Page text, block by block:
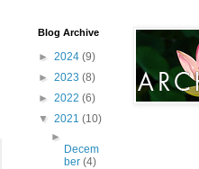
Blog Archive
► 2024 (9)
► 2023 (8)
► 2022 (6)
▼ 2021 (10)
►
Decem
ber(4)